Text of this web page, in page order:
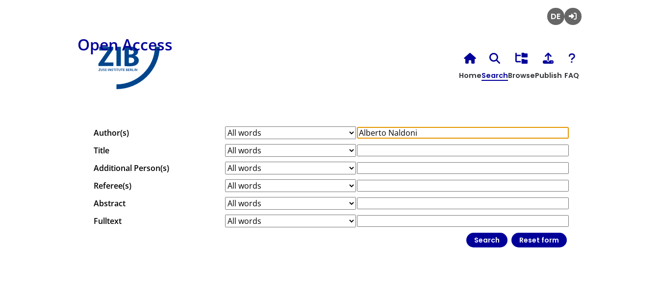
Open Access
HomeSearchBrowsePublish FAQ
Author(s)
Title
Additional Person(s)
Referee(s)
Abstract
Fulltext